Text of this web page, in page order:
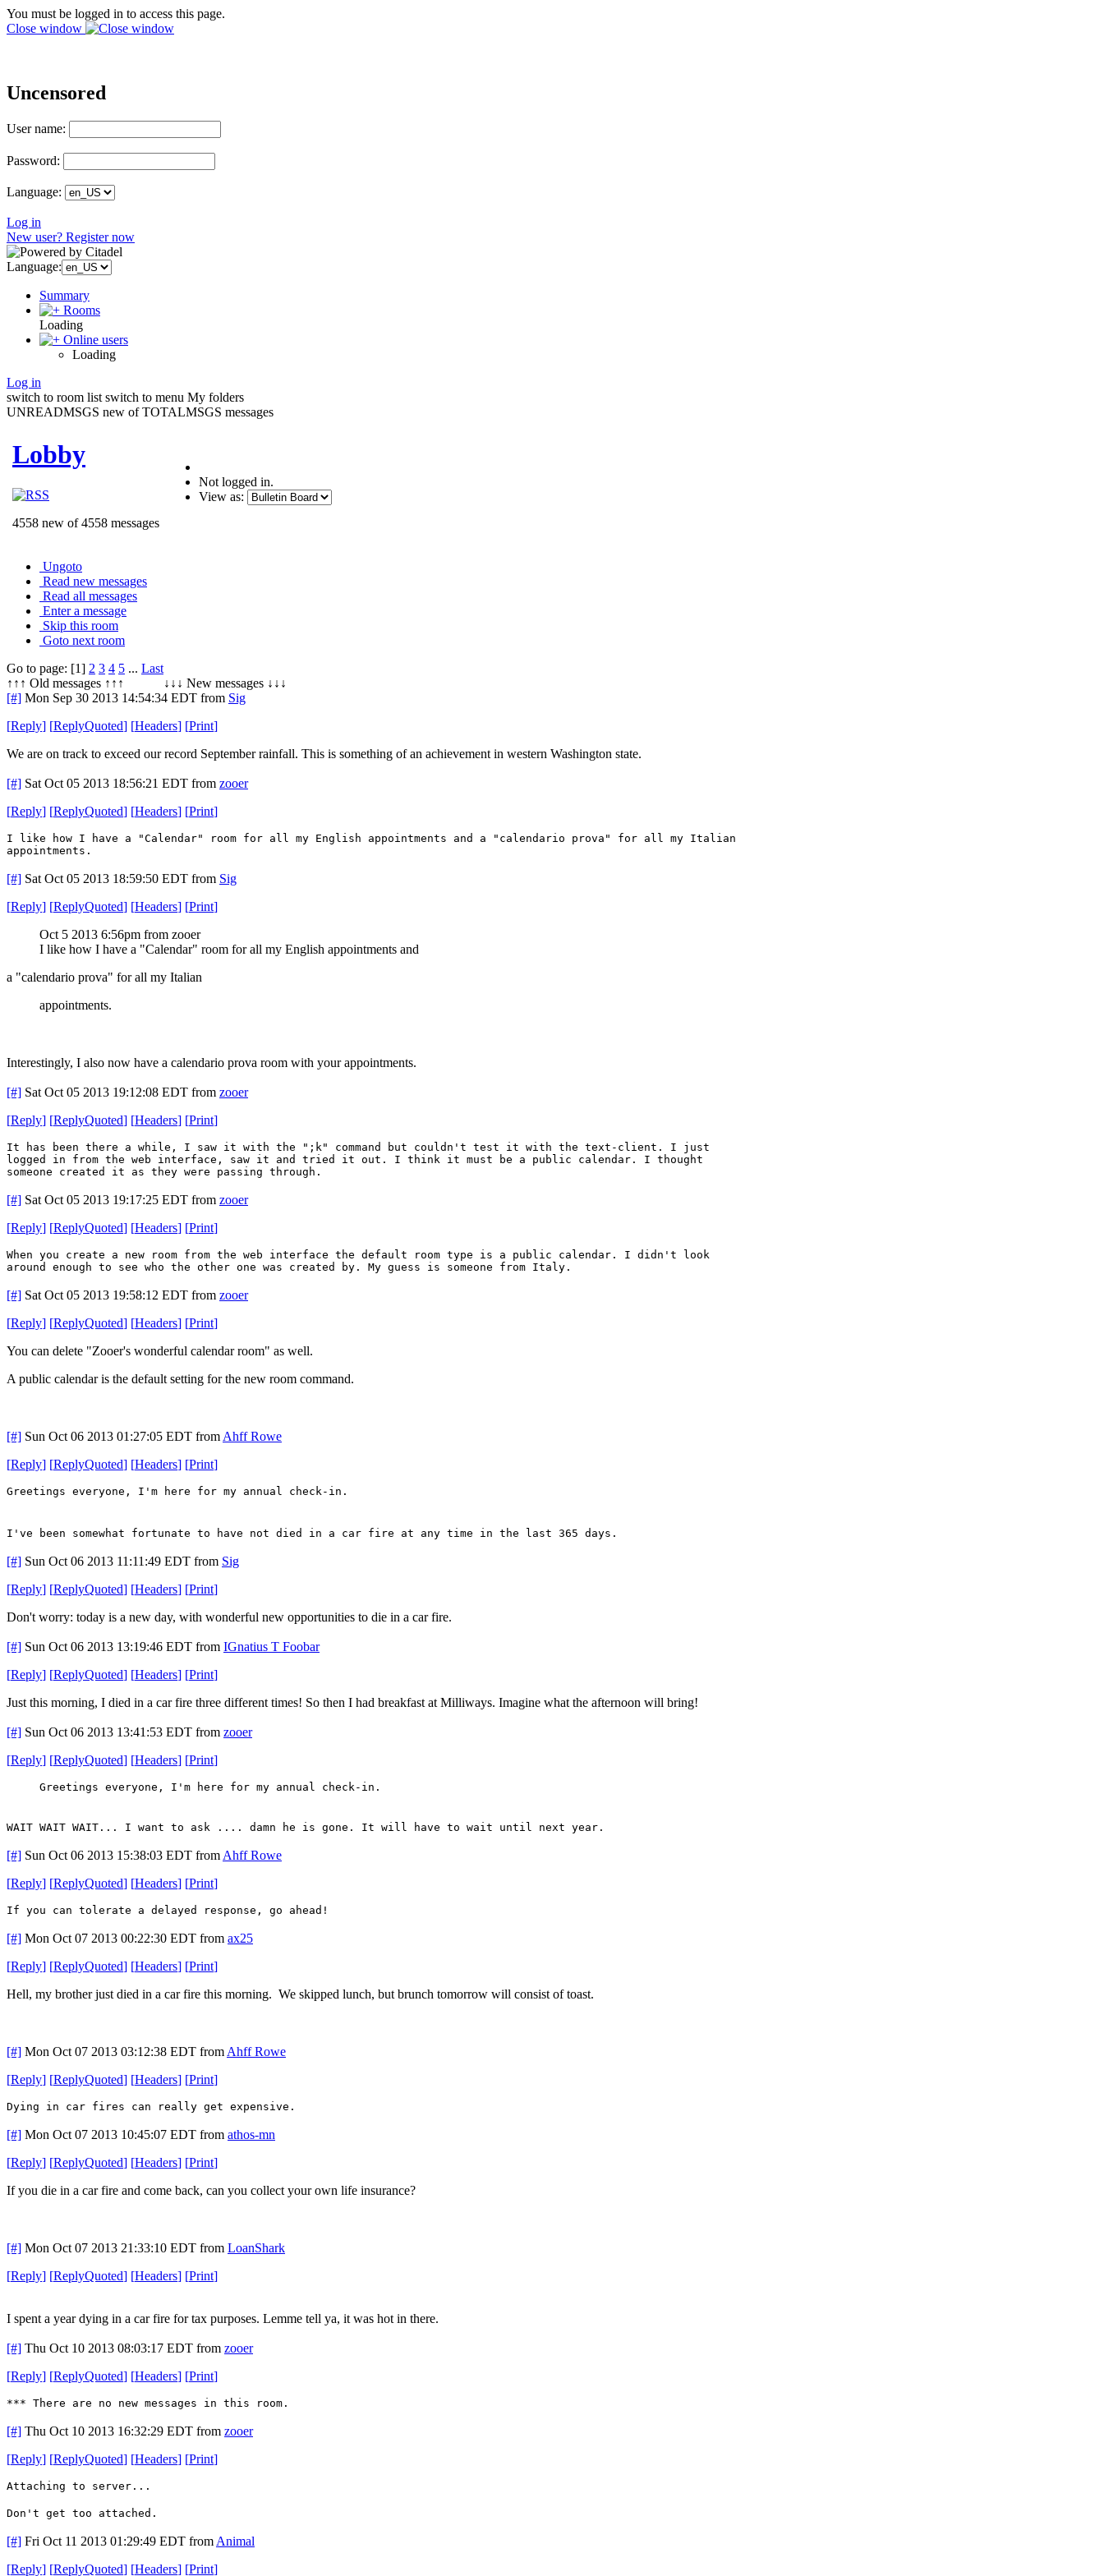
You must be logged in to access this page.
Close window
Uncensored
User name:
Password:
Language:
Log in
New user? Register now
Language:
Summary
Rooms
Loading
Online users
Loading
Log in
switch to room list switch to menu My folders
UNREADMSGS new of TOTALMSGS messages
Lobby
4558 new of 4558 messages
Not logged in.
View as:
Ungoto
Read new messages
Read all messages
Enter a message
Skip this room
Goto next room
Go to page: [1] 2 3 4 5 ... Last
↑↑↑ Old messages ↑↑↑ ↓↓↓ New messages ↓↓↓
[#] Mon Sep 30 2013 14:54:34 EDT from Sig
[Reply] [ReplyQuoted] [Headers] [Print]
We are on track to exceed our record September rainfall. This is something of an achievement in western Washington state.
[#] Sat Oct 05 2013 18:56:21 EDT from zooer
[Reply] [ReplyQuoted] [Headers] [Print]
I like how I have a "Calendar" room for all my English appointments and a "calendario prova" for all my Italian
appointments.
[#] Sat Oct 05 2013 18:59:50 EDT from Sig
[Reply] [ReplyQuoted] [Headers] [Print]
Oct 5 2013 6:56pm from zooer
I like how I have a "Calendar" room for all my English appointments and
a "calendario prova" for all my Italian
appointments.
Interestingly, I also now have a calendario prova room with your appointments.
[#] Sat Oct 05 2013 19:12:08 EDT from zooer
[Reply] [ReplyQuoted] [Headers] [Print]
It has been there a while, I saw it with the ";k" command but couldn't test it with the text-client. I just
logged in from the web interface, saw it and tried it out. I think it must be a public calendar. I thought
someone created it as they were passing through.
[#] Sat Oct 05 2013 19:17:25 EDT from zooer
[Reply] [ReplyQuoted] [Headers] [Print]
When you create a new room from the web interface the default room type is a public calendar. I didn't look
around enough to see who the other one was created by. My guess is someone from Italy.
[#] Sat Oct 05 2013 19:58:12 EDT from zooer
[Reply] [ReplyQuoted] [Headers] [Print]
You can delete "Zooer's wonderful calendar room" as well.
A public calendar is the default setting for the new room command.
[#] Sun Oct 06 2013 01:27:05 EDT from Ahff Rowe
[Reply] [ReplyQuoted] [Headers] [Print]
Greetings everyone, I'm here for my annual check-in.
I've been somewhat fortunate to have not died in a car fire at any time in the last 365 days.
[#] Sun Oct 06 2013 11:11:49 EDT from Sig
[Reply] [ReplyQuoted] [Headers] [Print]
Don't worry: today is a new day, with wonderful new opportunities to die in a car fire.
[#] Sun Oct 06 2013 13:19:46 EDT from IGnatius T Foobar
[Reply] [ReplyQuoted] [Headers] [Print]
Just this morning, I died in a car fire three different times! So then I had breakfast at Milliways. Imagine what the afternoon will bring!
[#] Sun Oct 06 2013 13:41:53 EDT from zooer
[Reply] [ReplyQuoted] [Headers] [Print]
Greetings everyone, I'm here for my annual check-in.
WAIT WAIT WAIT... I want to ask .... damn he is gone. It will have to wait until next year.
[#] Sun Oct 06 2013 15:38:03 EDT from Ahff Rowe
[Reply] [ReplyQuoted] [Headers] [Print]
If you can tolerate a delayed response, go ahead!
[#] Mon Oct 07 2013 00:22:30 EDT from ax25
[Reply] [ReplyQuoted] [Headers] [Print]
Hell, my brother just died in a car fire this morning. We skipped lunch, but brunch tomorrow will consist of toast.
[#] Mon Oct 07 2013 03:12:38 EDT from Ahff Rowe
[Reply] [ReplyQuoted] [Headers] [Print]
Dying in car fires can really get expensive.
[#] Mon Oct 07 2013 10:45:07 EDT from athos-mn
[Reply] [ReplyQuoted] [Headers] [Print]
If you die in a car fire and come back, can you collect your own life insurance?
[#] Mon Oct 07 2013 21:33:10 EDT from LoanShark
[Reply] [ReplyQuoted] [Headers] [Print]
I spent a year dying in a car fire for tax purposes. Lemme tell ya, it was hot in there.
[#] Thu Oct 10 2013 08:03:17 EDT from zooer
[Reply] [ReplyQuoted] [Headers] [Print]
*** There are no new messages in this room.
[#] Thu Oct 10 2013 16:32:29 EDT from zooer
[Reply] [ReplyQuoted] [Headers] [Print]
Attaching to server...
Don't get too attached.
[#] Fri Oct 11 2013 01:29:49 EDT from Animal
[Reply] [ReplyQuoted] [Headers] [Print]